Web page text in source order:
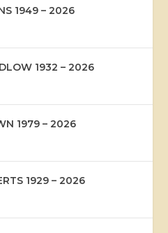
1949 – 2026
1932 – 2026
1979 – 2026
1929 – 2026